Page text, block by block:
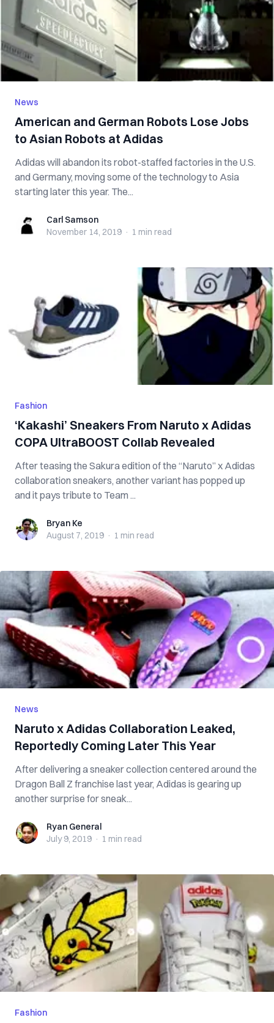
News
American and German Robots Lose Jobs
to Asian Robots at Adidas
Adidas will abandon its robot-staffed factories in the U.S.
and Germany, moving some of the technology to Asia
starting later this year. The...
Carl SamsonCarl Samson
November 14, 2019 · 1 min read
Fashion
‘Kakashi’ Sneakers From Naruto x Adidas
COPA UltraBOOST Collab Revealed
After teasing the Sakura edition of the “Naruto” x Adidas
collaboration sneakers, another variant has popped up
and it pays tribute to Team ...
Bryan KeBryan Ke
August 7, 2019 · 1 min read
News
Naruto x Adidas Collaboration Leaked,
Reportedly Coming Later This Year
After delivering a sneaker collection centered around the
Dragon Ball Z franchise last year, Adidas is gearing up
another surprise for sneak...
Ryan GeneralRyan General
July 9, 2019 · 1 min read
Fashion